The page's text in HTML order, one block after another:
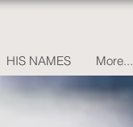
HIS NAMES More...